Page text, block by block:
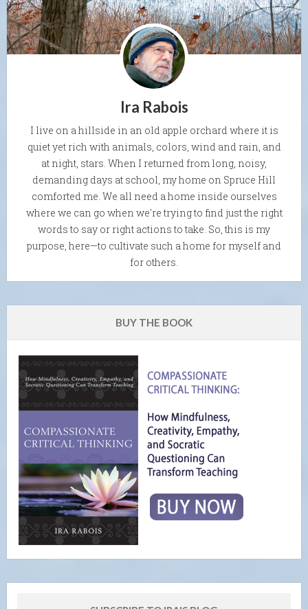
Ira Rabois
I live on a hillside in an old apple orchard where it is
quiet yet rich with animals, colors, wind and rain, and
at night, stars. When I returned from long, noisy,
demanding days at school, my home on Spruce Hill
comforted me. We all need a home inside ourselves
where we can go when we're trying to find just the right
words to say or right actions to take. So, this is my
purpose, here—to cultivate such a home for myself and
for others.
BUY THE BOOK